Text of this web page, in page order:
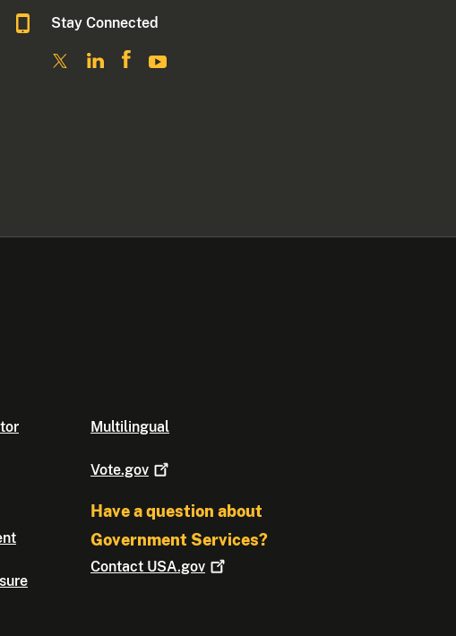
Stay Connected
Multilingual
Vote.gov
Have a question about
Government Services?
Contact USA.gov